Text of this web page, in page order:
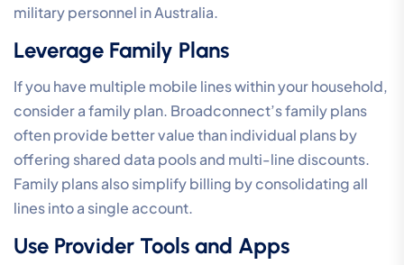
military personnel in Australia.
Leverage Family Plans
If you have multiple mobile lines within your household,
consider a family plan. Broadconnect’s family plans
often provide better value than individual plans by
offering shared data pools and multi-line discounts.
Family plans also simplify billing by consolidating all
lines into a single account.
Use Provider Tools and Apps